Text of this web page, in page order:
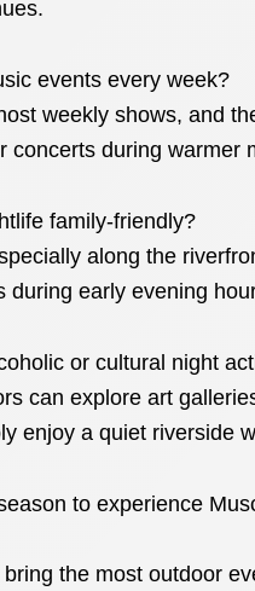
events every week?
weekly shows, and
concerts during warmer
family-friendly?
along the
during early evening
or cultural night
can explore art
enjoy a quiet riverside
to experience
the most outdoor